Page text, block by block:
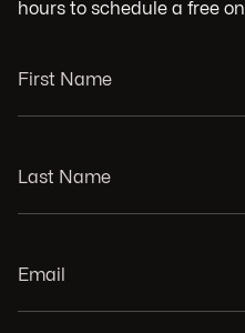
hours to schedule a free